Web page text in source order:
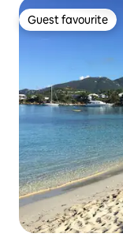
Guest favourite
Guest favourite